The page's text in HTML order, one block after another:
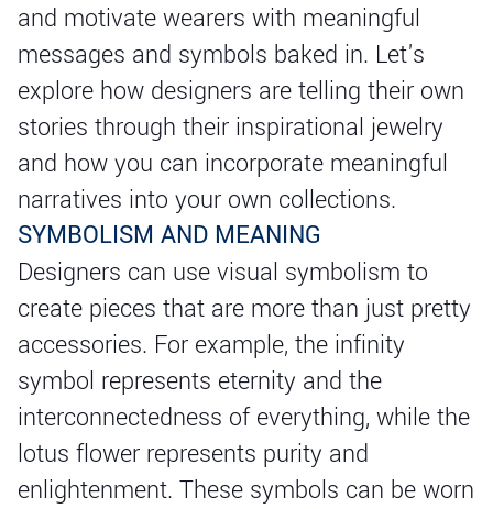
and motivate wearers with meaningful
messages and symbols baked in. Let's
explore how designers are telling their own
stories through their inspirational jewelry
and how you can incorporate meaningful
narratives into your own collections.
SYMBOLISM AND MEANING
Designers can use visual symbolism to
create pieces that are more than just pretty
accessories. For example, the infinity
symbol represents eternity and the
interconnectedness of everything, while the
lotus flower represents purity and
enlightenment. These symbols can be worn